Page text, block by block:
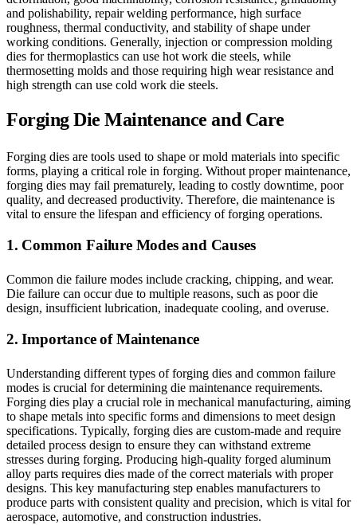
and polishability, repair welding performance, high surface
roughness, thermal conductivity, and stability of shape under
working conditions. Generally, injection or compression molding
dies for thermoplastics can use hot work die steels, while
thermosetting molds and those requiring high wear resistance and
high strength can use cold work die steels.
Forging Die Maintenance and Care
Forging dies are tools used to shape or mold materials into specific
forms, playing a critical role in forging. Without proper maintenance,
forging dies may fail prematurely, leading to costly downtime, poor
quality, and decreased productivity. Therefore, die maintenance is
vital to ensure the lifespan and efficiency of forging operations.
1. Common Failure Modes and Causes
Common die failure modes include cracking, chipping, and wear.
Die failure can occur due to multiple reasons, such as poor die
design, insufficient lubrication, inadequate cooling, and overuse.
2. Importance of Maintenance
Understanding different types of forging dies and common failure
modes is crucial for determining die maintenance requirements.
Forging dies play a crucial role in mechanical manufacturing, aiming
to shape metals into specific forms and dimensions to meet design
specifications. Typically, forging dies are custom-made and require
detailed process design to ensure they can withstand extreme
stresses during forging. Producing high-quality forged aluminum
alloy parts requires dies made of the correct materials with proper
designs. This key manufacturing step enables manufacturers to
produce parts with consistent quality and precision, which is vital for
aerospace, automotive, and construction industries.